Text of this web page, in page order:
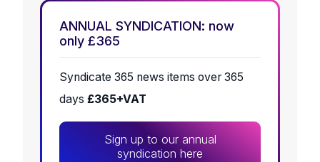
ANNUAL SYNDICATION: now
only £365
Syndicate 365 news items over 365
days £365+VAT
Sign up to our annual
syndication here